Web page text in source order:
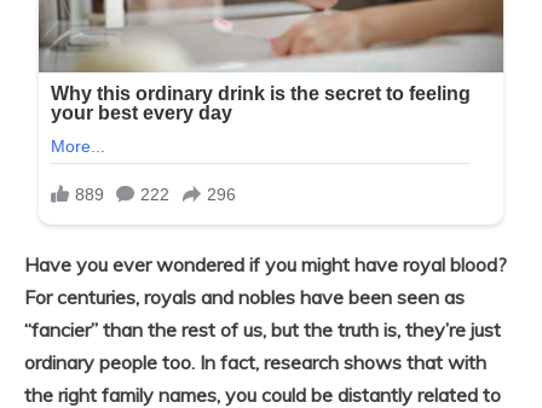
Have you ever wondered if you might have royal blood?
For centuries, royals and nobles have been seen as
“fancier” than the rest of us, but the truth is, they’re just
ordinary people too. In fact, research shows that with
the right family names, you could be distantly related to